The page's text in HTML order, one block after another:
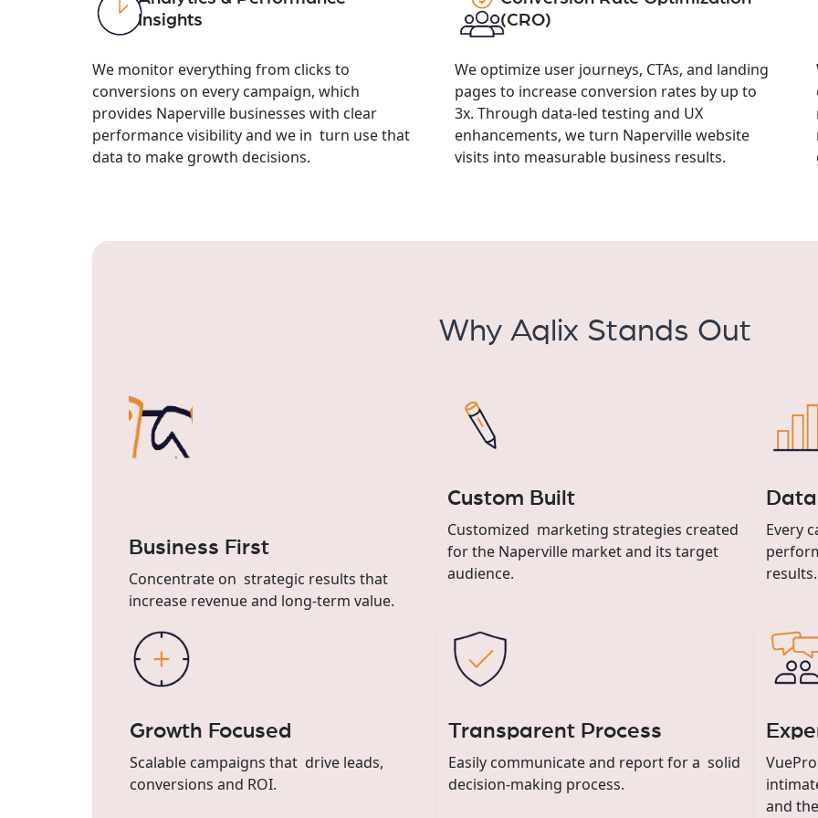
Insights
We monitor everything from clicks to
conversions on every campaign, which
provides Naperville businesses with clear
performance visibility and we in turn use that
data to make growth decisions.
(CRO)
We optimize user journeys, CTAs, and landing
pages to increase conversion rates by up to
3x. Through data-led testing and UX
enhancements, we turn Naperville website
visits into measurable business results.
Why Aqlix Stands Out
Business First
Concentrate on strategic results that
increase revenue and long-term value.
Custom Built
Customized marketing strategies created
for the Naperville market and its target
audience.
Every
results.
Growth Focused
Scalable campaigns that drive leads,
conversions and ROI.
Transparent Process
Easily communicate and report for a solid
decision-making process.
and